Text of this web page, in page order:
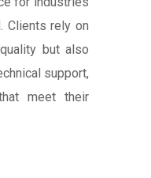
Clients rely on
but also
support,
meet their